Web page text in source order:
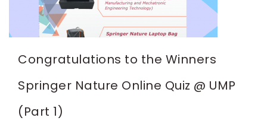
Congratulations to the Winners
Springer Nature Online Quiz @ UMP
(Part 1)